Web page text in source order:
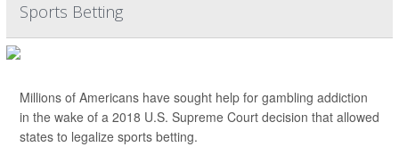
Sports Betting
Millions of Americans have sought help for gambling addiction
in the wake of a 2018 U.S. Supreme Court decision that allowed
states to legalize sports betting.